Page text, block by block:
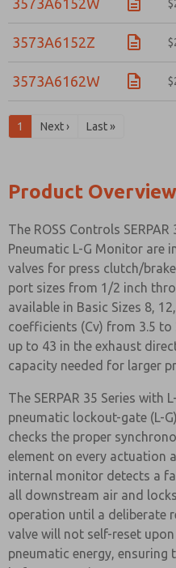
3573A6152W
3573A6152Z
3573A6162W
1 Next › Last »
Product Overview
The ROSS Controls
Pneumatic L-G Monitor are
valves for press clutch/
port sizes from 1/2 inch
available in Basic Sizes 8,
coefficients (Cv) from 3.5
up to 43 in the exhaust
capacity needed for larger
The SERPAR 35 Series
pneumatic lockout-gate (L-
checks the proper
element on every actuation
internal monitor detects a
all downstream air and
operation until a deliberate
valve will not self-reset
pneumatic energy, ensuring